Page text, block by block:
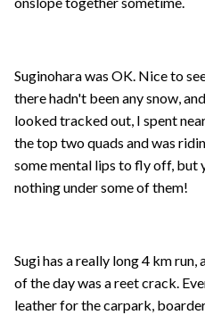
Suginohara was OK. Nice to
there hadn't been any snow,
looked tracked out, I spent
the top two quads and was
some mental lips to fly off, but
nothing under some of them!
Sugi has a really long 4 km
of the day was a reet crack.
leather for the carpark,